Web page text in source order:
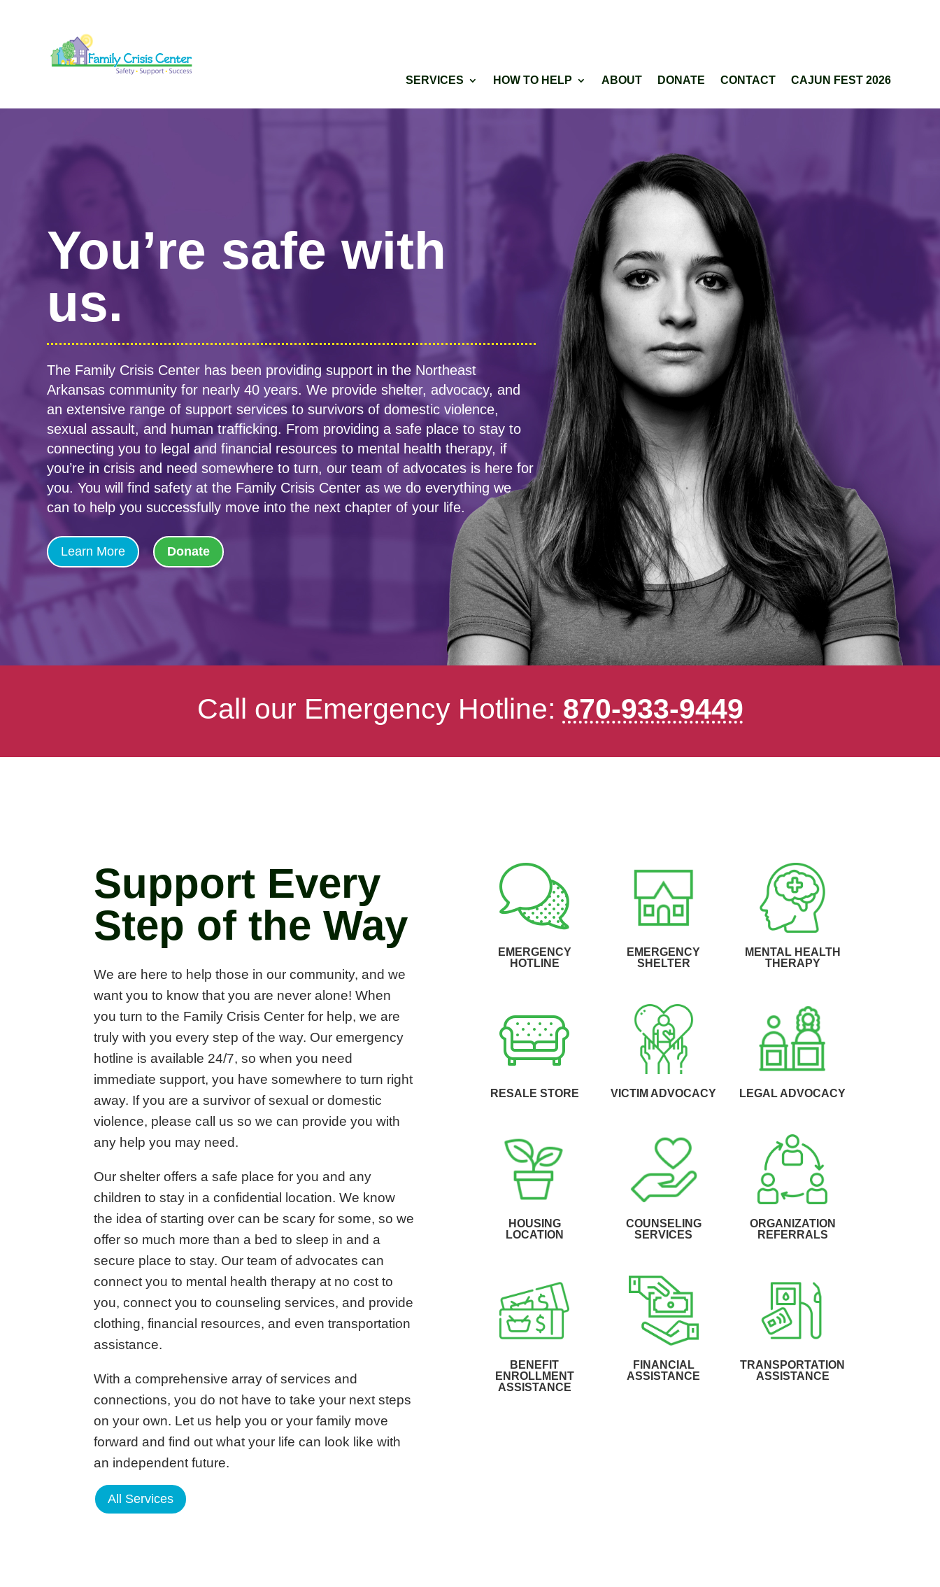
SERVICES HOW TO HELP ABOUT DONATE CONTACT CAJUN FEST 2026
You’re safe with
us.
The Family Crisis Center has been providing support in the Northeast
Arkansas community for nearly 40 years. We provide shelter, advocacy, and
an extensive range of support services to survivors of domestic violence,
sexual assault, and human trafficking. From providing a safe place to stay to
connecting you to legal and financial resources to mental health therapy, if
you’re in crisis and need somewhere to turn, our team of advocates is here for
you. You will find safety at the Family Crisis Center as we do everything we
can to help you successfully move into the next chapter of your life.
Learn More Donate
Call our Emergency Hotline: 870-933-9449
Support Every
Step of the Way
We are here to help those in our community, and we
want you to know that you are never alone! When
you turn to the Family Crisis Center for help, we are
truly with you every step of the way. Our emergency
hotline is available 24/7, so when you need
immediate support, you have somewhere to turn right
away. If you are a survivor of sexual or domestic
violence, please call us so we can provide you with
any help you may need.
Our shelter offers a safe place for you and any
children to stay in a confidential location. We know
the idea of starting over can be scary for some, so we
offer so much more than a bed to sleep in and a
secure place to stay. Our team of advocates can
connect you to mental health therapy at no cost to
you, connect you to counseling services, and provide
clothing, financial resources, and even transportation
assistance.
With a comprehensive array of services and
connections, you do not have to take your next steps
on your own. Let us help you or your family move
forward and find out what your life can look like with
an independent future.
All Services
EMERGENCY
HOTLINE
RESALE STORE
HOUSING
LOCATION
BENEFIT
ENROLLMENT
ASSISTANCE
EMERGENCY
SHELTER
VICTIM ADVOCACY
COUNSELING
SERVICES
FINANCIAL
ASSISTANCE
MENTAL HEALTH
THERAPY
LEGAL ADVOCACY
ORGANIZATION
REFERRALS
TRANSPORTATION
ASSISTANCE